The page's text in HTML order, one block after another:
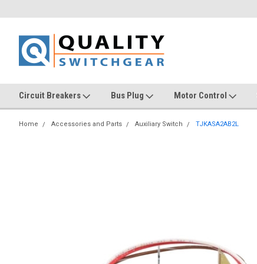
Circuit Breakers Bus Plug Motor Control
Home Accessories and Parts Auxiliary Switch TJKASA2AB2L